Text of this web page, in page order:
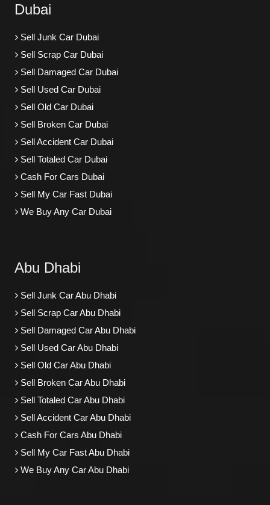
Dubai
Sell Junk Car Dubai
Sell Scrap Car Dubai
Sell Damaged Car Dubai
Sell Used Car Dubai
Sell Old Car Dubai
Sell Broken Car Dubai
Sell Accident Car Dubai
Sell Totaled Car Dubai
Cash For Cars Dubai
Sell My Car Fast Dubai
We Buy Any Car Dubai
Abu Dhabi
Sell Junk Car Abu Dhabi
Sell Scrap Car Abu Dhabi
Sell Damaged Car Abu Dhabi
Sell Used Car Abu Dhabi
Sell Old Car Abu Dhabi
Sell Broken Car Abu Dhabi
Sell Totaled Car Abu Dhabi
Sell Accident Car Abu Dhabi
Cash For Cars Abu Dhabi
Sell My Car Fast Abu Dhabi
We Buy Any Car Abu Dhabi